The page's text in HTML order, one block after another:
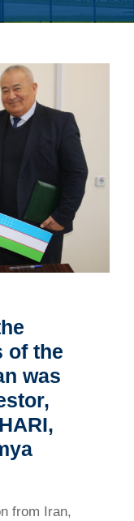
of the
was
from Iran,